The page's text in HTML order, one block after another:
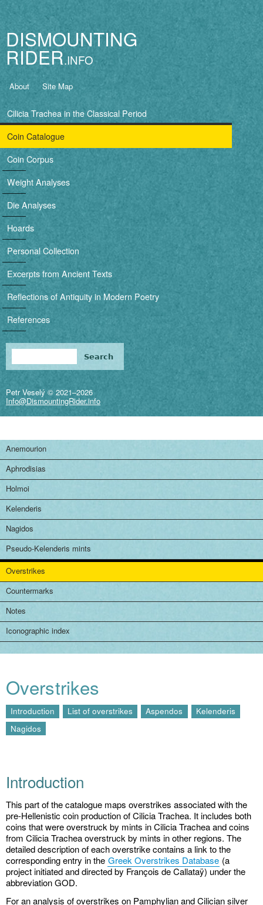
Jump to navigation
DISMOUNTING
RIDER
a
s
i
c
n
a
v
i
g
a
t
o
n
About Site Map
Cilicia Trachea in the Classical Period
Coin Catalogue
Coin Corpus
Weight Analyses
Die Analyses
Hoards
Personal Collection
Excerpts from Ancient Texts
Reflections of Antiquity in Modern Poetry
References
Search form
Petr Veselý © 2021–2026
Info@DismountingRider.info
Anemourion
Aphrodisias
Holmoi
Kelenderis
Nagidos
Pseudo-Kelenderis mints
Overstrikes
Countermarks
Notes
Iconographic index
Overstrikes
Introduction List of overstrikes Aspendos
Kelenderis
Nagidos
Introduction
This part of the catalogue maps overstrikes associated with the
pre-Hellenistic coin production of Cilicia Trachea. It includes both
coins that were overstruck by mints in Cilicia Trachea and coins
from Cilicia Trachea overstruck by mints in other regions. The
detailed description of each overstrike contains a link to the
corresponding entry in the Greek Overstrikes Database (a
project initiated and directed by François de Callataÿ) under the
abbreviation GOD.
For an analysis of overstrikes on Pamphylian and Cilician silver